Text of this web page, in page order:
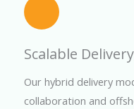
Scalable
Our hybrid delivery
collaboration and